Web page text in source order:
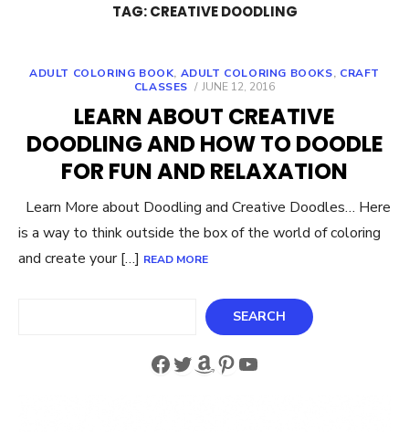
TAG:CREATIVE DOODLING
ADULT COLORING BOOK, ADULT COLORING BOOKS, CRAFT
CLASSES
POSTED
JUNE 12, 2016
LEARN ABOUT CREATIVE
DOODLING AND HOW TO DOODLE
FOR FUN AND RELAXATION
Learn More about Doodling and Creative Doodles… Here
is a way to think outside the box of the world of coloring
and create your […] READ MORE
SEARCH
Facebook
Twitter
Amazon
Pinterest
YouTube